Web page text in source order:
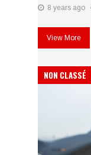
8 years ago
View More
NON CLASSÉ